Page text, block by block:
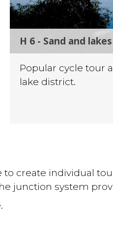
H 6 - Sand and lakes
Popular cycle tour
lake district.
create individual
junction system